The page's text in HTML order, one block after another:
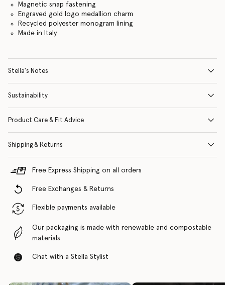
Magnetic snap fastening
Engraved gold logo medallion charm
Recycled polyester monogram lining
Made in Italy
Stella's Notes
Sustainability
Product Care & Fit Advice
Shipping & Returns
Free Express Shipping on all orders
Free Exchanges & Returns
Flexible payments available
Our packaging is made with renewable and compostable
materials
Chat with a Stella Stylist